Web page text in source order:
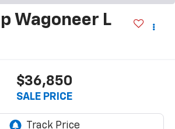
Wagoneer L
$36,850
SALE PRICE